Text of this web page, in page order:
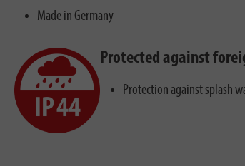
Made in Germany
Protected against
Protection against splash